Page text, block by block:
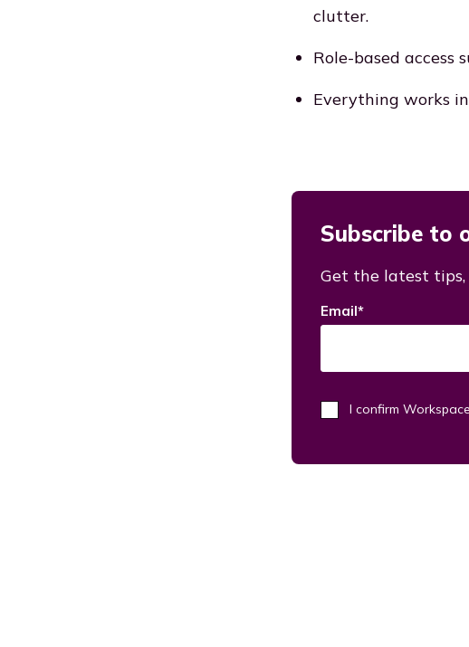
clutter.
Role-based access
Everything works
Subscribe to
Get the latest
Email*
I confirm